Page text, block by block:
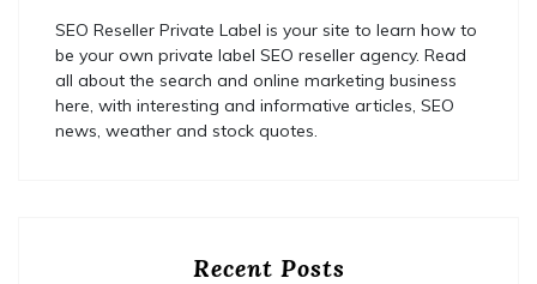
SEO Reseller Private Label is your site to learn how to
be your own private label SEO reseller agency. Read
all about the search and online marketing business
here, with interesting and informative articles, SEO
news, weather and stock quotes.
Recent Posts